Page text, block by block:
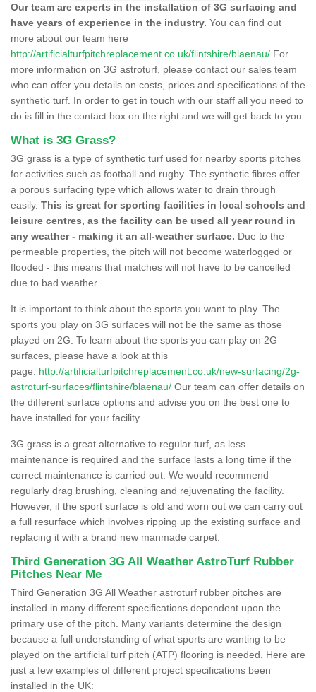
Our team are experts in the installation of 3G surfacing and
have years of experience in the industry. You can find out
more about our team here
http://artificialturfpitchreplacement.co.uk/flintshire/blaenau/ For
more information on 3G astroturf, please contact our sales team
who can offer you details on costs, prices and specifications of the
synthetic turf. In order to get in touch with our staff all you need to
do is fill in the contact box on the right and we will get back to you.
What is 3G Grass?
3G grass is a type of synthetic turf used for nearby sports pitches
for activities such as football and rugby. The synthetic fibres offer
a porous surfacing type which allows water to drain through
easily. This is great for sporting facilities in local schools and
leisure centres, as the facility can be used all year round in
any weather - making it an all-weather surface. Due to the
permeable properties, the pitch will not become waterlogged or
flooded - this means that matches will not have to be cancelled
due to bad weather.
It is important to think about the sports you want to play. The
sports you play on 3G surfaces will not be the same as those
played on 2G. To learn about the sports you can play on 2G
surfaces, please have a look at this
page. http://artificialturfpitchreplacement.co.uk/new-surfacing/2g-
astroturf-surfaces/flintshire/blaenau/ Our team can offer details on
the different surface options and advise you on the best one to
have installed for your facility.
3G grass is a great alternative to regular turf, as less
maintenance is required and the surface lasts a long time if the
correct maintenance is carried out. We would recommend
regularly drag brushing, cleaning and rejuvenating the facility.
However, if the sport surface is old and worn out we can carry out
a full resurface which involves ripping up the existing surface and
replacing it with a brand new manmade carpet.
Third Generation 3G All Weather AstroTurf Rubber
Pitches Near Me
Third Generation 3G All Weather astroturf rubber pitches are
installed in many different specifications dependent upon the
primary use of the pitch. Many variants determine the design
because a full understanding of what sports are wanting to be
played on the artificial turf pitch (ATP) flooring is needed. Here are
just a few examples of different project specifications been
installed in the UK: